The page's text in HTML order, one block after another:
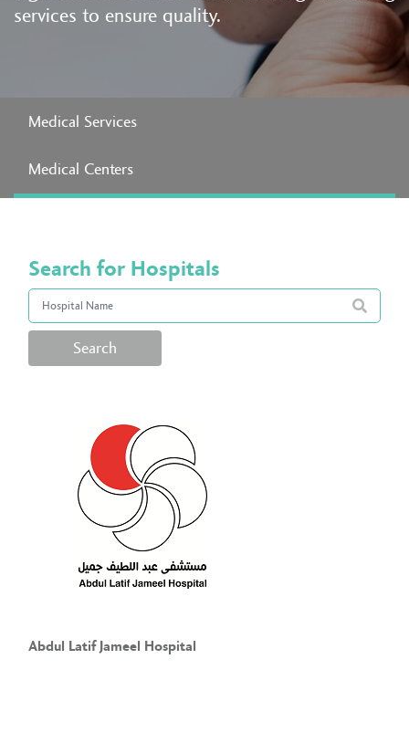
services to ensure quality.
Medical Services
Medical Centers
Search for Hospitals
Search
Abdul Latif Jameel Hospital